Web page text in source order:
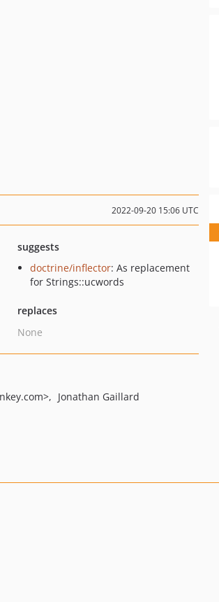
2022-09-20 15:06 UTC
suggests
doctrine/inflector: As replacement
for Strings::ucwords
replaces
None
Jonathan Gaillard